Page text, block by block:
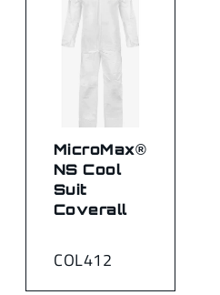
COL412
MicroMax®
NS Cool
Suit
Coverall